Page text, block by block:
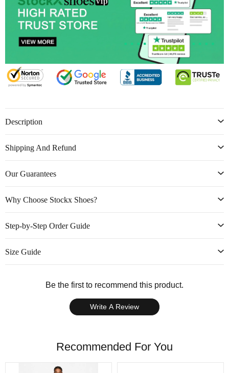
Description
Shipping And Refund
Our Guarantees
Why Choose Stockx Shoes?
Step-by-Step Order Guide
Size Guide
Be the first to recommend this product.
Write A Review
Recommended For You